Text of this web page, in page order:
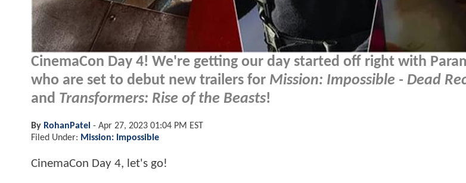
CinemaCon Day 4! We're getting our day started off right with
who are set to debut new trailers for Mission: Impossible - Dead
and Transformers: Rise of the Beasts!
By RohanPatel - Apr 27, 2023 01:04 PM EST
Filed Under: Mission: Impossible
CinemaCon Day 4, let's go!